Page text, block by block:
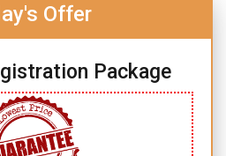
Offer
Package